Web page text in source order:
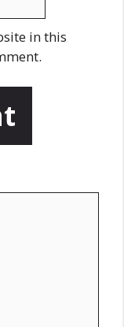
in this